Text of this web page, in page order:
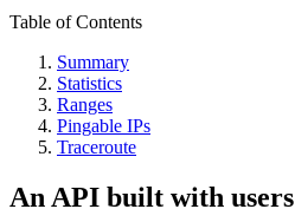
Table of Contents
Summary
Statistics
Ranges
Pingable IPs
Traceroute
An API built with